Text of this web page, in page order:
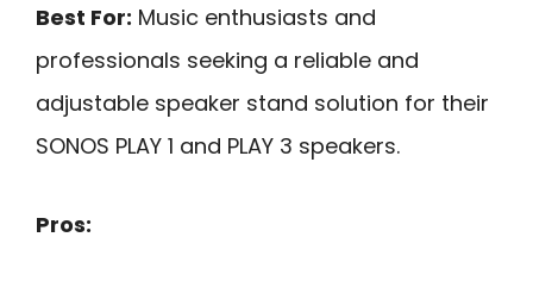
Best For: Music enthusiasts and
professionals seeking a reliable and
adjustable speaker stand solution for their
SONOS PLAY 1 and PLAY 3 speakers.
Pros: